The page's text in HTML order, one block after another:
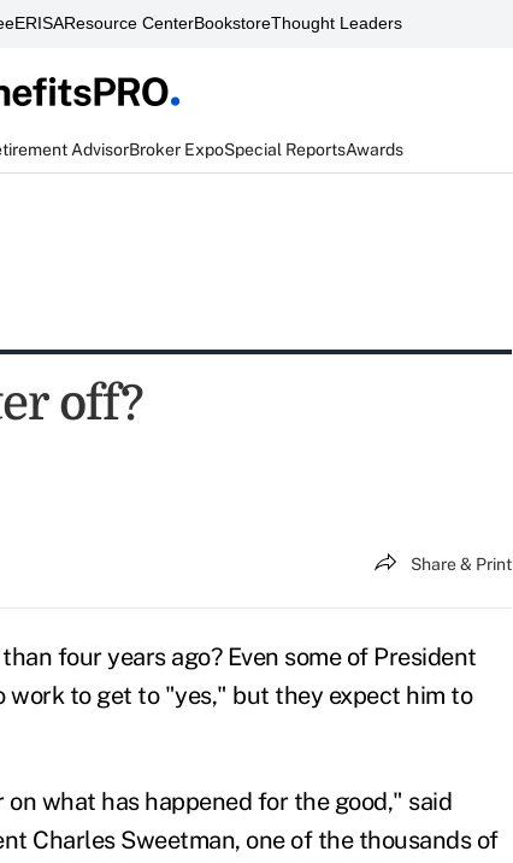
Resource CenterBookstoreThought Leaders
AdvisorBroker ExpoSpecial ReportsAwards
off?
Share & Print
four years ago? Even some of President
work to get to "yes," but they expect him to
what has happened for the good," said
Charles Sweetman, one of the thousands of